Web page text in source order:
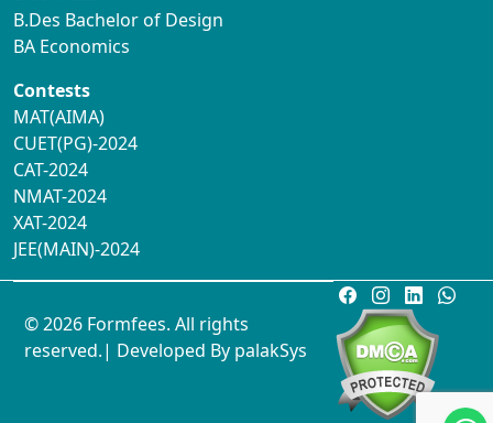
B.Des Bachelor of Design
BA Economics
Contests
MAT(AIMA)
CUET(PG)-2024
CAT-2024
NMAT-2024
XAT-2024
JEE(MAIN)-2024
© 2026 Formfees. All rights
reserved.| Developed By palakSys